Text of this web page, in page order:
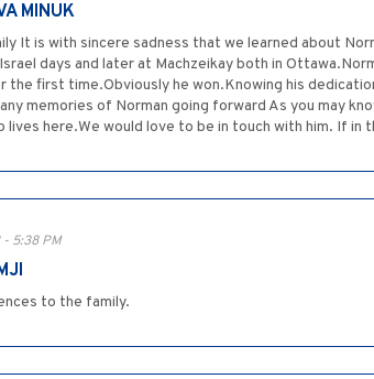
MINUK
It is with sincere sadness that we learned about
days and later at Machzeikay both in
the first time.Obviously he won.Knowing his
memories of Norman going forward As you may
lives here.We would love to be in touch with him. If
- 5:38 PM
to the family.